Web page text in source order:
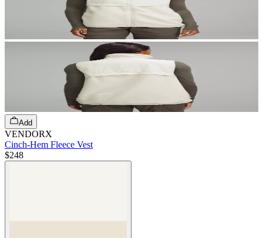
Add
VENDORX
Cinch-Hem Fleece Vest
$248